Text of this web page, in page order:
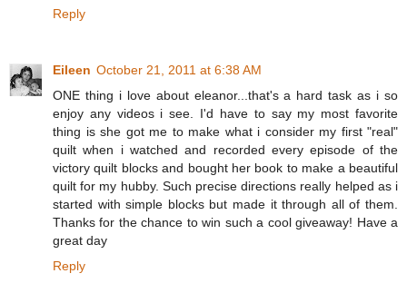
Reply
Eileen October 21, 2011 at 6:38 AM
ONE thing i love about eleanor...that's a hard task as i so
enjoy any videos i see. I'd have to say my most favorite
thing is she got me to make what i consider my first "real"
quilt when i watched and recorded every episode of the
victory quilt blocks and bought her book to make a beautiful
quilt for my hubby. Such precise directions really helped as i
started with simple blocks but made it through all of them.
Thanks for the chance to win such a cool giveaway! Have a
great day
Reply